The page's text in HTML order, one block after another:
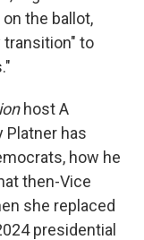
the ballot,
transition" to
host A
has
how he
then-Vice
she replaced
presidential